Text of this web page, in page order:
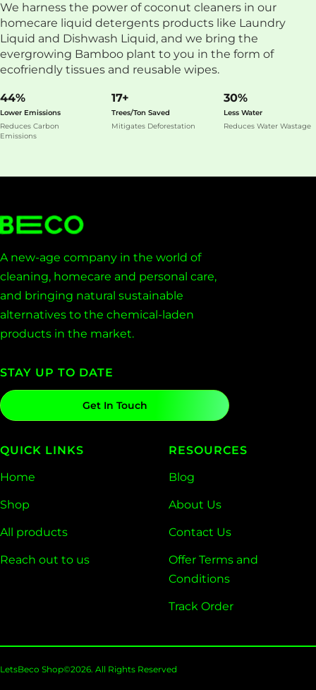
We harness the power of coconut cleaners in our
homecare liquid detergents products like Laundry
Liquid and Dishwash Liquid, and we bring the
evergrowing Bamboo plant to you in the form of
ecofriendly tissues and reusable wipes.
44%
Lower Emissions
Reduces Carbon
Emissions
17+
Trees/Ton Saved
Mitigates Deforestation
30%
Less Water
Reduces Water Wastage
A new-age company in the world of
cleaning, homecare and personal care,
and bringing natural sustainable
alternatives to the chemical-laden
products in the market.
QUICK LINKS
Home
Shop
All products
Reach out to us
RESOURCES
Blog
About Us
Contact Us
Offer Terms and
Conditions
Track Order
STAY UP TO DATE
Get In Touch
LetsBeco Shop©2026. All Rights Reserved